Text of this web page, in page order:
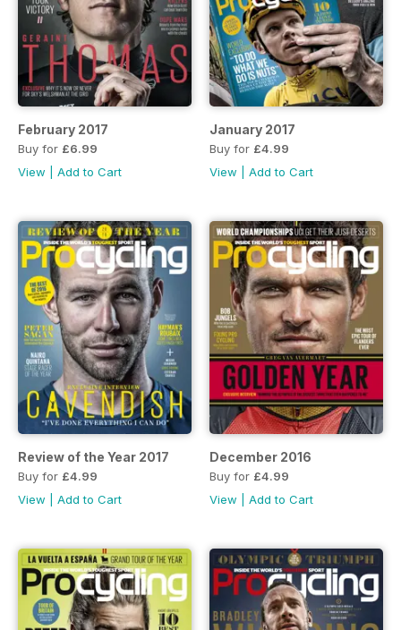
February 2017
Buy for £6.99
View
Add to Cart
January 2017
Buy for £4.99
View
Add to Cart
Review of the Year 2017
Buy for £4.99
View
Add to Cart
December 2016
Buy for £4.99
View
Add to Cart